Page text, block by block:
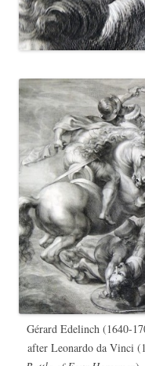
Gérard Edelinch (1640-
after Leonardo da Vinci